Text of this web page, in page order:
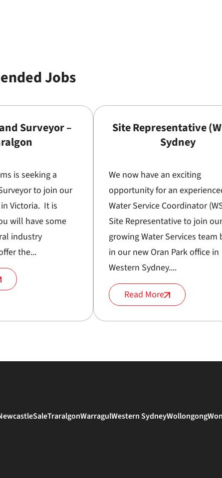
Jobs
Surveyor –
is seeking a
to join our
Victoria. It is
will have some
industry
the...
Site Representative
Sydney
We now have an exciting
opportunity for an
Water Service Coordinator
Site Representative to join
growing Water Services team
in our new Oran Park office in
Western Sydney....
Read More
SaleTraralgonWarragulWestern SydneyWollongong